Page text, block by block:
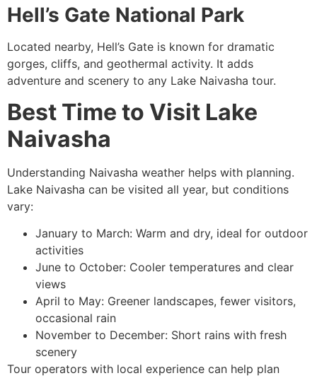
Hell’s Gate National Park
Located nearby, Hell’s Gate is known for dramatic
gorges, cliffs, and geothermal activity. It adds
adventure and scenery to any Lake Naivasha tour.
Best Time to Visit Lake
Naivasha
Understanding Naivasha weather helps with planning.
Lake Naivasha can be visited all year, but conditions
vary:
January to March: Warm and dry, ideal for outdoor
activities
June to October: Cooler temperatures and clear
views
April to May: Greener landscapes, fewer visitors,
occasional rain
November to December: Short rains with fresh
scenery
Tour operators with local experience can help plan